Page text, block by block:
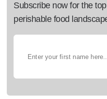
Subscribe now for the
perishable food